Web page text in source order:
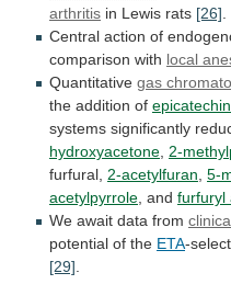
arthritis in Lewis rats [26]
Central action of
comparison with local
Quantitative gas
the addition of epicatechin
systems significantly
hydroxyacetone 2-
furfural, 2-acetylfuran 5-
acetylpyrrole and furfuryl
We await data from
potential of the ETA-
[29]